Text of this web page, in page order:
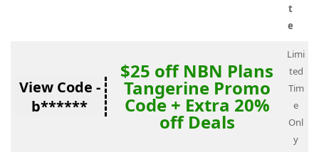
t
e
View Code -
b******
$25 off NBN Plans
Tangerine Promo
Code + Extra 20%
off Deals
Limi
ted
Tim
e
Onl
y